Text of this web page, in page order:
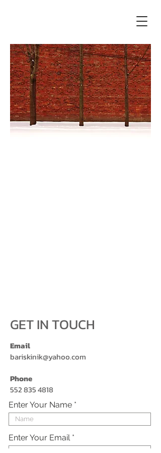
Email
bariskinik@yahoo.com
Phone
552 835 4818
GET IN TOUCH
Enter Your Name
Enter Your Email